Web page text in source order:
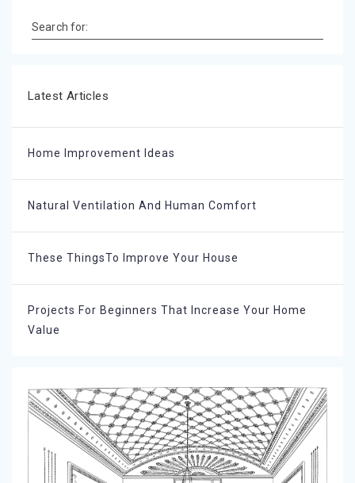
Search for:
Latest Articles
Home Improvement Ideas
Natural Ventilation And Human Comfort
These ThingsTo Improve Your House
Projects For Beginners That Increase Your Home
Value